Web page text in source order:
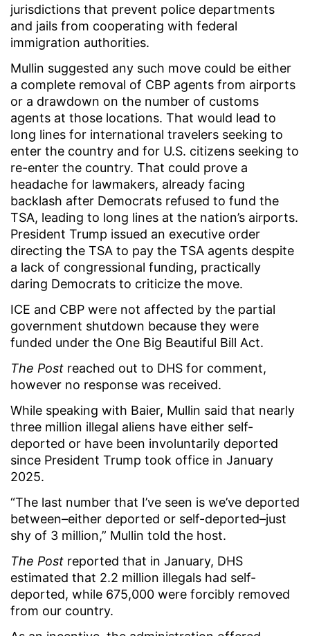
jurisdictions that prevent police departments
and jails from cooperating with federal
immigration authorities.
Mullin suggested any such move could be either
a complete removal of CBP agents from airports
or a drawdown on the number of customs
agents at those locations. That would lead to
long lines for international travelers seeking to
enter the country and for U.S. citizens seeking to
re-enter the country. That could prove a
headache for lawmakers, already facing
backlash after Democrats refused to fund the
TSA, leading to long lines at the nation’s airports.
President Trump issued an executive order
directing the TSA to pay the TSA agents despite
a lack of congressional funding, practically
daring Democrats to criticize the move.
ICE and CBP were not affected by the partial
government shutdown because they were
funded under the One Big Beautiful Bill Act.
The Post reached out to DHS for comment,
however no response was received.
While speaking with Baier, Mullin said that nearly
three million illegal aliens have either self-
deported or have been involuntarily deported
since President Trump took office in January
2025.
“The last number that I’ve seen is we’ve deported
between–either deported or self-deported–just
shy of 3 million,” Mullin told the host.
The Post reported that in January, DHS
estimated that 2.2 million illegals had self-
deported, while 675,000 were forcibly removed
from our country.